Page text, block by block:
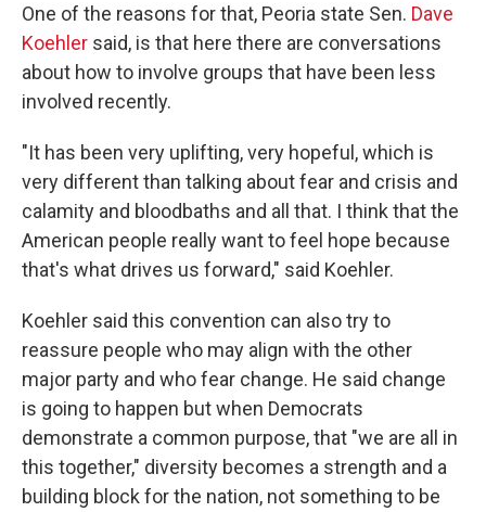
One of the reasons for that, Peoria state Sen. Dave
Koehler said, is that here there are conversations
about how to involve groups that have been less
involved recently.
"It has been very uplifting, very hopeful, which is
very different than talking about fear and crisis and
calamity and bloodbaths and all that. I think that the
American people really want to feel hope because
that's what drives us forward," said Koehler.
Koehler said this convention can also try to
reassure people who may align with the other
major party and who fear change. He said change
is going to happen but when Democrats
demonstrate a common purpose, that "we are all in
this together," diversity becomes a strength and a
building block for the nation, not something to be